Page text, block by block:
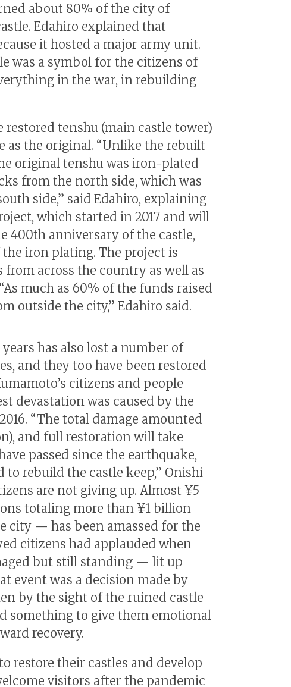
about 80% of the city of
Edahiro explained that
it hosted a major army unit.
was a symbol for the citizens of
in the war, in rebuilding
restored tenshu (main castle tower)
as the original. “Unlike the rebuilt
original tenshu was iron-plated
from the north side, which was
side,” said Edahiro, explaining
which started in 2017 and will
400th anniversary of the castle,
iron plating. The project is
across the country as well as
much as 60% of the funds raised
outside the city,” Edahiro said.
has also lost a number of
and they too have been restored
citizens and people
devastation was caused by the
“The total damage amounted
and full restoration will take
passed since the earthquake,
to rebuild the castle keep,” Onishi
are not giving up. Almost ¥5
totaling more than ¥1 billion
city — has been amassed for the
citizens had applauded when
but still standing — lit up
event was a decision made by
by the sight of the ruined castle
something to give them emotional
recovery.
restore their castles and develop
visitors after the pandemic